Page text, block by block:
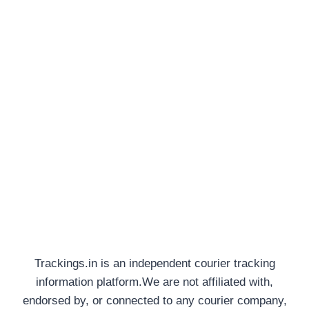
Trackings.in is an independent courier tracking
information platform.We are not affiliated with,
endorsed by, or connected to any courier company,